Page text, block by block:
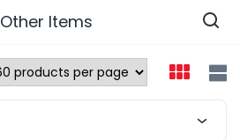
Other Items